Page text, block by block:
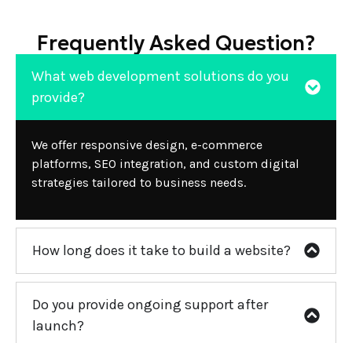
Frequently Asked Question?
What web development solutions do you
provide?
We offer responsive design, e-commerce
platforms, SEO integration, and custom digital
strategies tailored to business needs.
How long does it take to build a website?
Do you provide ongoing support after
launch?